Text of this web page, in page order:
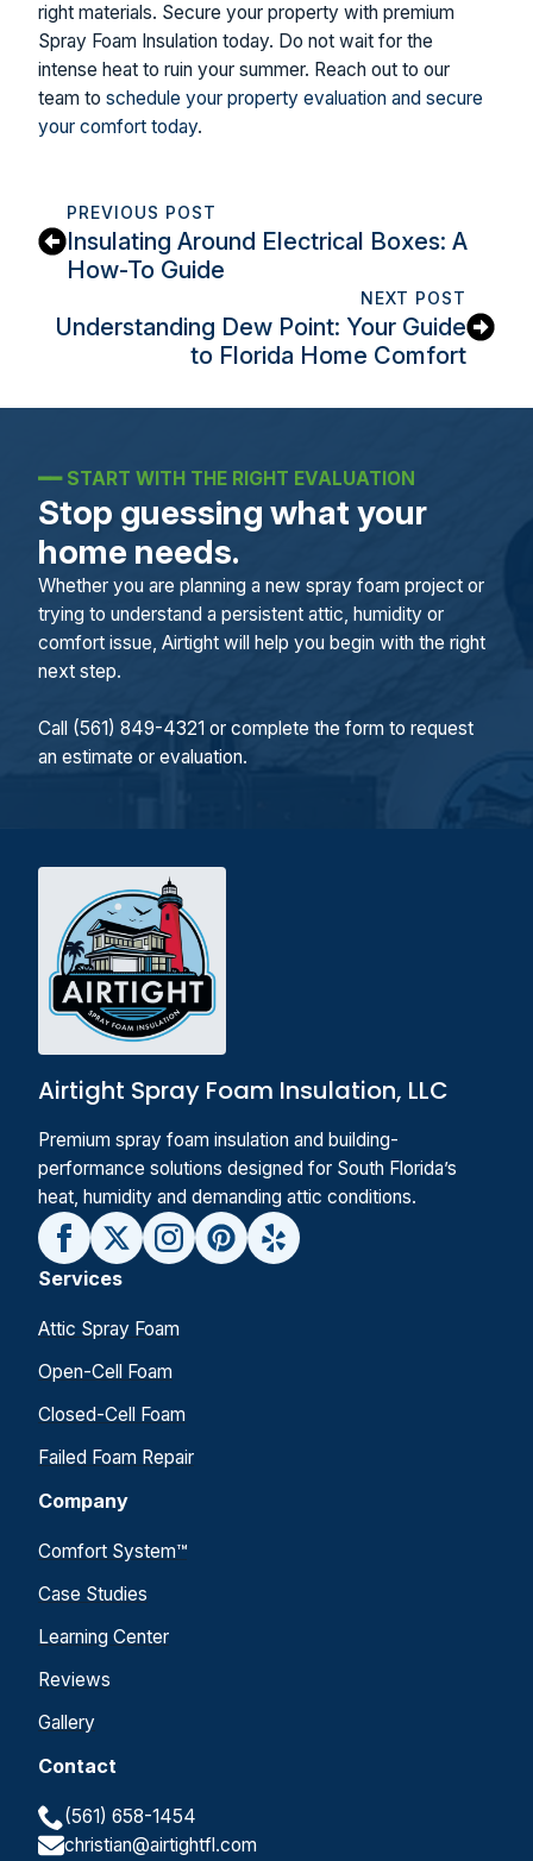
right materials. Secure your property with premium
Spray Foam Insulation today. Do not wait for the
intense heat to ruin your summer. Reach out to our
team to schedule your property evaluation and secure
your comfort today.
PREVIOUS POST
Insulating Around Electrical Boxes: A
How-To Guide
NEXT POST
Understanding Dew Point: Your Guide
to Florida Home Comfort
━━START WITH THE RIGHT EVALUATION
Stop guessing what your
home needs.
Whether you are planning a new spray foam project or
trying to understand a persistent attic, humidity or
comfort issue, Airtight will help you begin with the right
next step.
Call (561) 849-4321 or complete the form to request
an estimate or evaluation.
Airtight Spray Foam Insulation, LLC
Premium spray foam insulation and building-
performance solutions designed for South Florida’s
heat, humidity and demanding attic conditions.
Services
Attic Spray Foam
Open-Cell Foam
Closed-Cell Foam
Failed Foam Repair
Company
Comfort System™
Case Studies
Learning Center
Reviews
Gallery
Contact
(561) 658-1454
christian@airtightfl.com